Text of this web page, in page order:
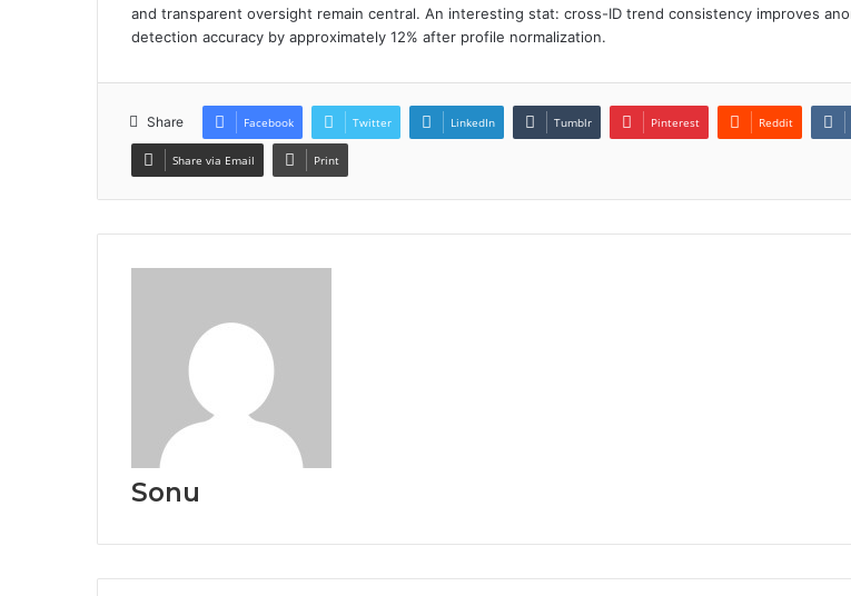
and transparent oversight remain central. An interesting stat: cross-ID trend consistency improves
detection accuracy by approximately 12% after profile normalization.
Share Facebook Twitter LinkedIn Tumblr Pinterest Reddit
Share via Email Print
Sonu